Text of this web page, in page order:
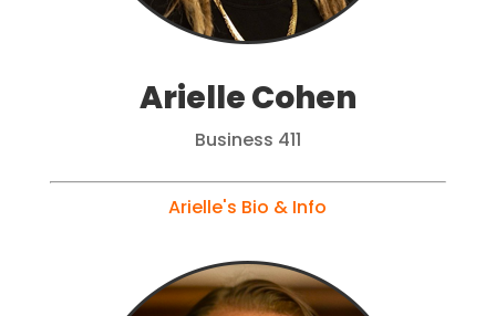
Arielle Cohen
Business 411
Arielle's Bio & Info